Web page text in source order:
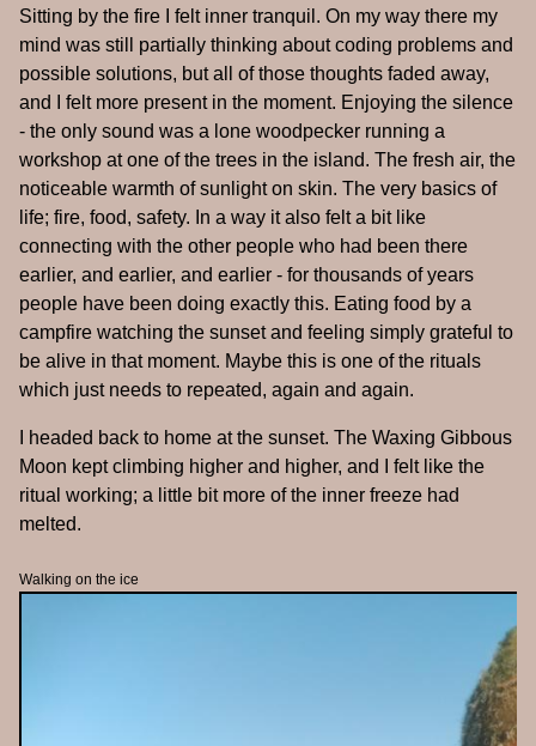
Sitting by the fire I felt inner tranquil. On my way there my
mind was still partially thinking about coding problems and
possible solutions, but all of those thoughts faded away,
and I felt more present in the moment. Enjoying the silence
- the only sound was a lone woodpecker running a
workshop at one of the trees in the island. The fresh air, the
noticeable warmth of sunlight on skin. The very basics of
life; fire, food, safety. In a way it also felt a bit like
connecting with the other people who had been there
earlier, and earlier, and earlier - for thousands of years
people have been doing exactly this. Eating food by a
campfire watching the sunset and feeling simply grateful to
be alive in that moment. Maybe this is one of the rituals
which just needs to repeated, again and again.
I headed back to home at the sunset. The Waxing Gibbous
Moon kept climbing higher and higher, and I felt like the
ritual working; a little bit more of the inner freeze had
melted.
Walking on the ice